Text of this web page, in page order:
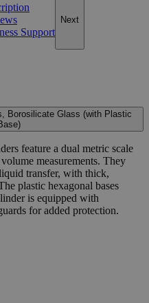
Support
Next
Borosilicate Glass (with Plastic
feature a dual metric scale
measurements. They
transfer, with thick,
plastic hexagonal bases
is equipped with
for added protection.